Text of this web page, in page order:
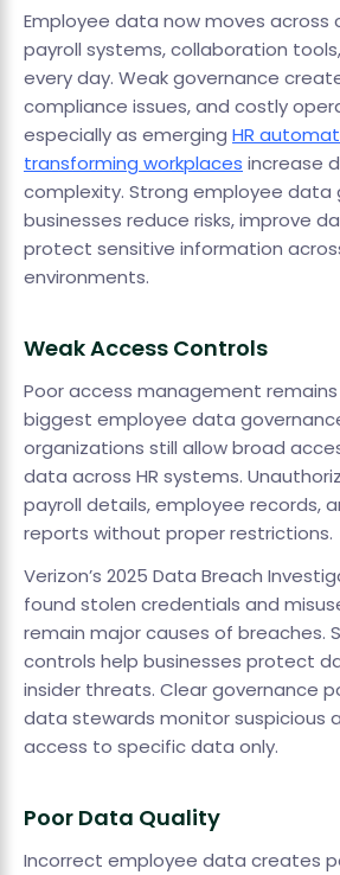
Employee data now moves across
payroll systems, collaboration
every day. Weak governance
compliance issues, and costly
especially as emerging HR
transforming workplaces increase
complexity. Strong employee data
businesses reduce risks, improve
protect sensitive information
environments.
Weak Access Controls
Poor access management
biggest employee data
organizations still allow broad
data across HR systems.
payroll details, employee records,
reports without proper restrictions.
Verizon’s 2025 Data Breach
found stolen credentials and
remain major causes of breaches.
controls help businesses protect
insider threats. Clear governance
data stewards monitor suspicious
access to specific data only.
Poor Data Quality
Incorrect employee data creates